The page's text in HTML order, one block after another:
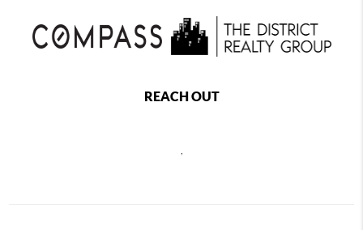
REACH OUT